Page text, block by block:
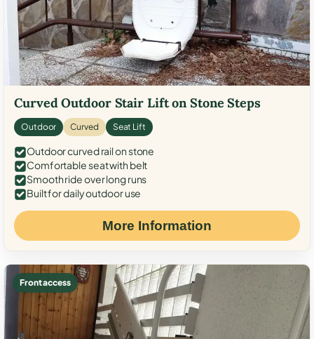
Curved Outdoor Stair Lift on Stone Steps
Outdoor Curved Seat Lift
Outdoor curved rail on stone
Comfortable seat with belt
Smooth ride over long runs
Built for daily outdoor use
More Information
Front access